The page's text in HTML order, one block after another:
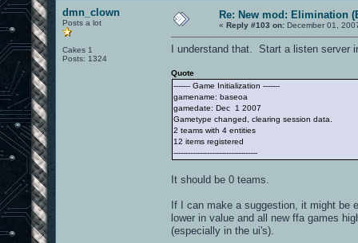
dmn_clown
Posts a lot
Cakes 1
Posts: 1324
Re: New mod: Elimination
« Reply #103 on: December 01,
I understand that. Start a listen server
Quote
------- Game Initialization -------
gamename: baseoa
gamedate: Dec 1 2007
Gametype changed, clearing session data.
2 teams with 4 entities
12 items registered
-----------------------------------
It should be 0 teams.
If I can make a suggestion, it might be
lower in value and all new ffa games
(especially in the ui's).